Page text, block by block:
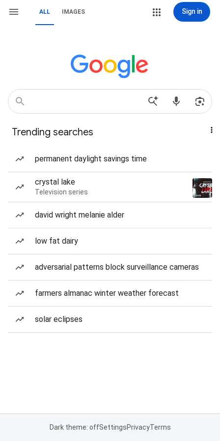
ALL IMAGES Sign in
Trending searches
permanent daylight savings time
crystal lake
Television series
david wright melanie alder
low fat dairy
adversarial patterns block surveillance cameras
farmers almanac winter weather forecast
solar eclipses
Dark theme: offSettingsPrivacyTerms